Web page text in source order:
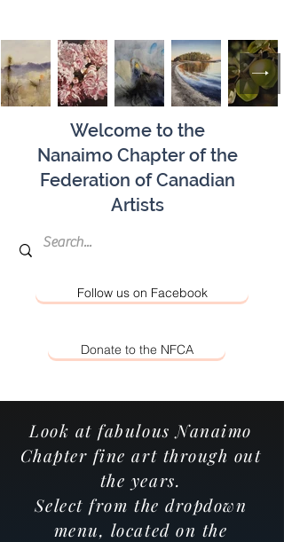
Welcome to the
Nanaimo Chapter of the
Federation of Canadian
Artists
Follow us on Facebook
Donate to the NFCA
Look at fabulous Nanaimo
Chapter fine art through out
the years.
Select from the dropdown
menu, located on the